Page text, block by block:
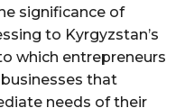
significance of
to Kyrgyzstan’s
which entrepreneurs
that
needs of their